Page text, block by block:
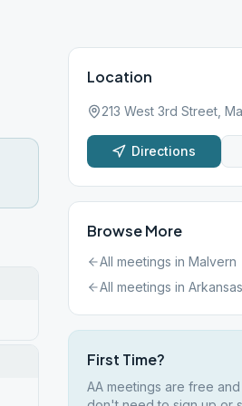
Location
213 West 3rd Street,
Directions
Browse More
All meetings in Malvern
All meetings in Arkansas
First Time?
AA meetings are free